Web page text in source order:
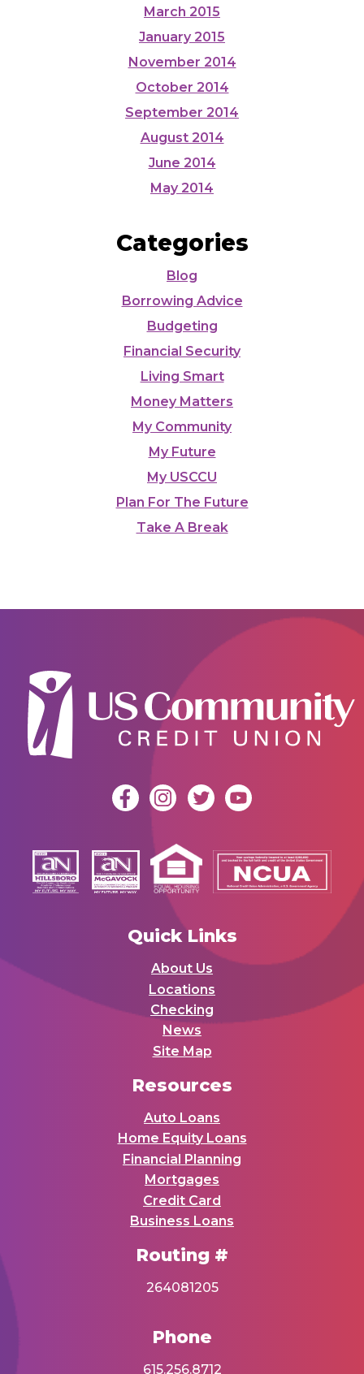
March 2015
January 2015
November 2014
October 2014
September 2014
August 2014
June 2014
May 2014
Categories
Blog
Borrowing Advice
Budgeting
Financial Security
Living Smart
Money Matters
My Community
My Future
My USCCU
Plan For The Future
Take A Break
Quick Links
About Us
Locations
Checking
News
Site Map
Resources
Auto Loans
Home Equity Loans
Financial Planning
Mortgages
Credit Card
Business Loans
Routing #
264081205
Phone
615.256.8712